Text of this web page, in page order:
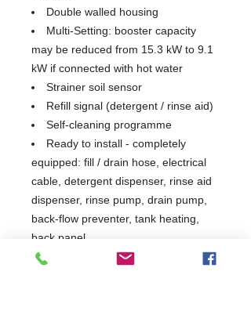
Double walled housing
Multi-Setting: booster capacity
may be reduced from 15.3 kW to 9.1
kW if connected with hot water
Strainer soil sensor
Refill signal (detergent / rinse aid)
Self-cleaning programme
Ready to install - completely
equipped: fill / drain hose, electrical
cable, detergent dispenser, rinse aid
dispenser, rinse pump, drain pump,
back-flow preventer, tank heating,
back panel
Tank, frame, wash / rinse arms